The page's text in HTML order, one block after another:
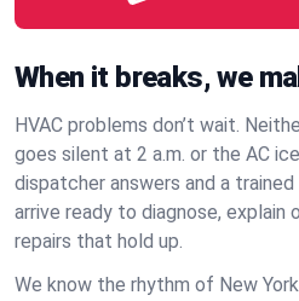
When it breaks, we
HVAC problems don’t wait.
goes silent at 2 a.m. or the AC
dispatcher answers and a
arrive ready to diagnose, explain
repairs that hold up.
We know the rhythm of New